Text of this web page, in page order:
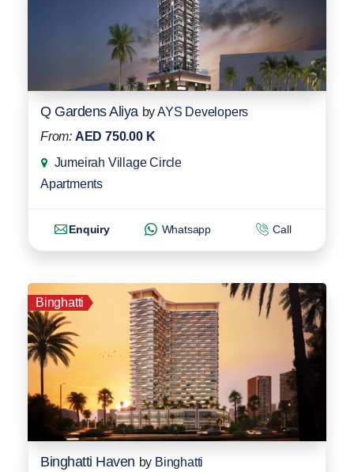
Q Gardens Aliya byAYS Developers
From: AED 750.00 K
Jumeirah Village Circle
Apartments
Enquiry Whatsapp Call
Binghatti
Binghatti Haven by Binghatti